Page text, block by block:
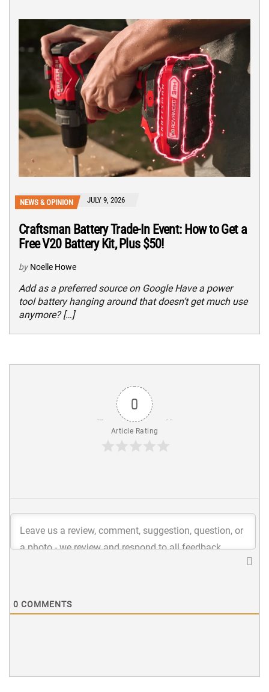
NEWS & OPINION JULY 9, 2026
Craftsman Battery Trade-In Event: How to Get a
Free V20 Battery Kit, Plus $50!
by Noelle Howe
Add as a preferred source on Google Have a power
tool battery hanging around that doesn’t get much use
anymore? […]
0
Article Rating
0 COMMENTS